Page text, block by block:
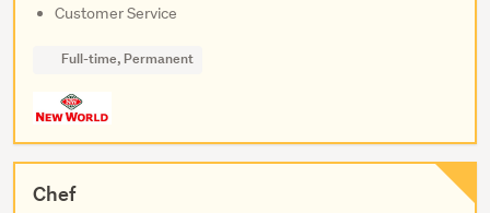
Customer Service
Full-time, Permanent
Chef